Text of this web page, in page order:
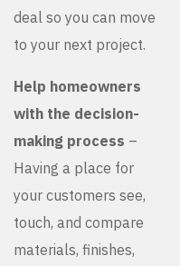
deal so you can move
to your next project.
Help homeowners
with the decision-
making process –
Having a place for
your customers see,
touch, and compare
materials, finishes,